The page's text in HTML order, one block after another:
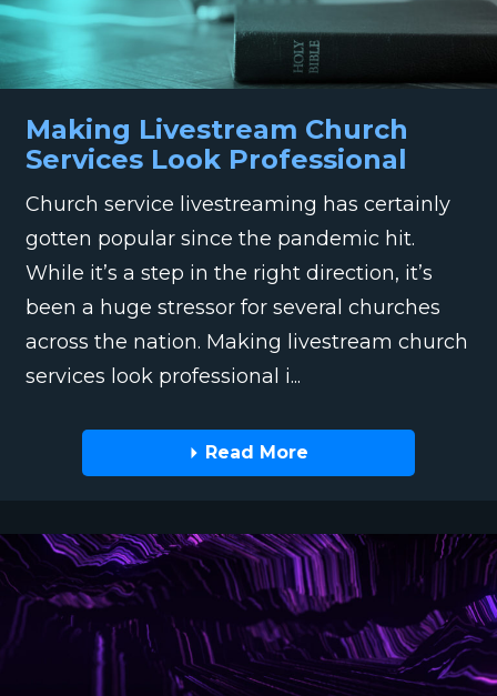
Making Livestream Church
Services Look Professional
Church service livestreaming has certainly
gotten popular since the pandemic hit.
While it’s a step in the right direction, it’s
been a huge stressor for several churches
across the nation. Making livestream church
services look professional i...
Read More